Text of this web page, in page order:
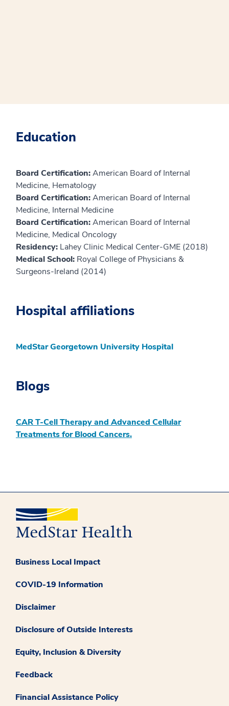
Education
Board Certification:American Board of Internal
Medicine, Hematology
Board Certification:American Board of Internal
Medicine, Internal Medicine
Board Certification:American Board of Internal
Medicine, Medical Oncology
Residency: Lahey Clinic Medical Center-GME (2018)
Medical School: Royal College of Physicians &
Surgeons-Ireland (2014)
Hospital affiliations
MedStar Georgetown University Hospital
Blogs
CAR T-Cell Therapy and Advanced Cellular
Treatments for Blood Cancers.
Business Local Impact
COVID-19 Information
Disclaimer
Disclosure of Outside Interests
Equity, Inclusion & Diversity
Feedback
Financial Assistance Policy